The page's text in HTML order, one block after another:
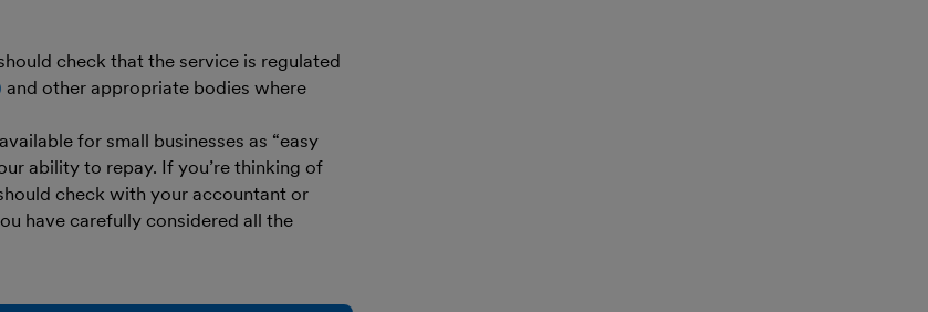
check that the service is regulated
and other appropriate bodies where
for small businesses as “easy
ability to repay. If you’re thinking of
check with your accountant or
have carefully considered all the